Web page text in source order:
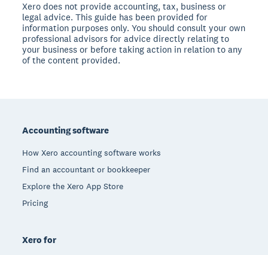
Xero does not provide accounting, tax, business or
legal advice. This guide has been provided for
information purposes only. You should consult your own
professional advisors for advice directly relating to
your business or before taking action in relation to any
of the content provided.
Accounting software
How Xero accounting software works
Find an accountant or bookkeeper
Explore the Xero App Store
Pricing
Xero for